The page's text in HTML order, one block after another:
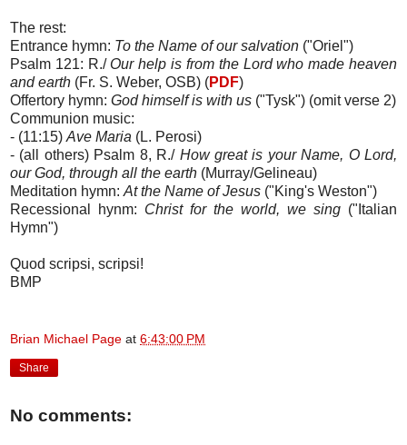
The rest:
Entrance hymn: To the Name of our salvation ("Oriel")
Psalm 121: R./ Our help is from the Lord who made heaven
and earth (Fr. S. Weber, OSB) (PDF)
Offertory hymn: God himself is with us ("Tysk") (omit verse 2)
Communion music:
- (11:15) Ave Maria (L. Perosi)
- (all others) Psalm 8, R./ How great is your Name, O Lord,
our God, through all the earth (Murray/Gelineau)
Meditation hymn: At the Name of Jesus ("King's Weston")
Recessional hynm: Christ for the world, we sing ("Italian
Hymn")
Quod scripsi, scripsi!
BMP
Brian Michael Page at 6:43:00 PM
Share
No comments: